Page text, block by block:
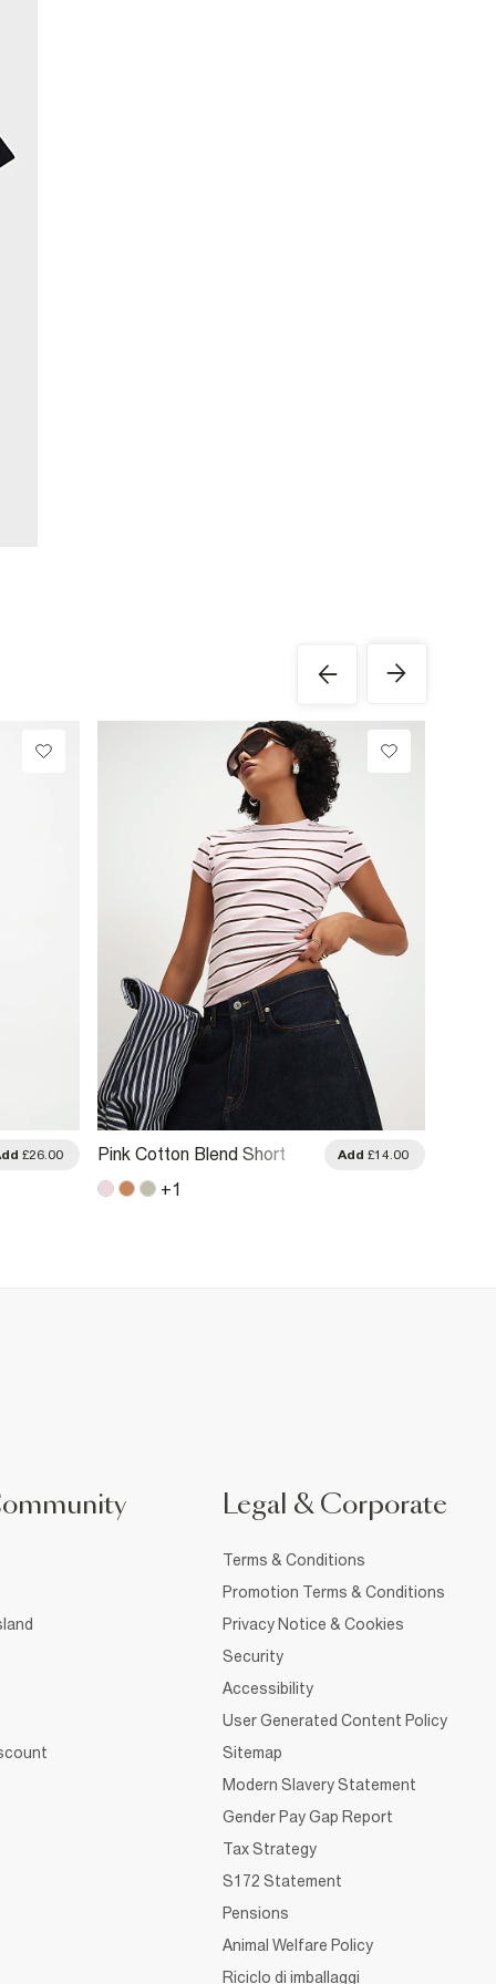
£26.00
Pink Cotton Blend Short
Add £14.00
+1
Legal & Corporate
Terms & Conditions
Promotion Terms & Conditions
Privacy Notice & Cookies
Security
Accessibility
User Generated Content Policy
Sitemap
Modern Slavery Statement
Gender Pay Gap Report
Tax Strategy
S172 Statement
Pensions
Animal Welfare Policy
Riciclo di imballaggi